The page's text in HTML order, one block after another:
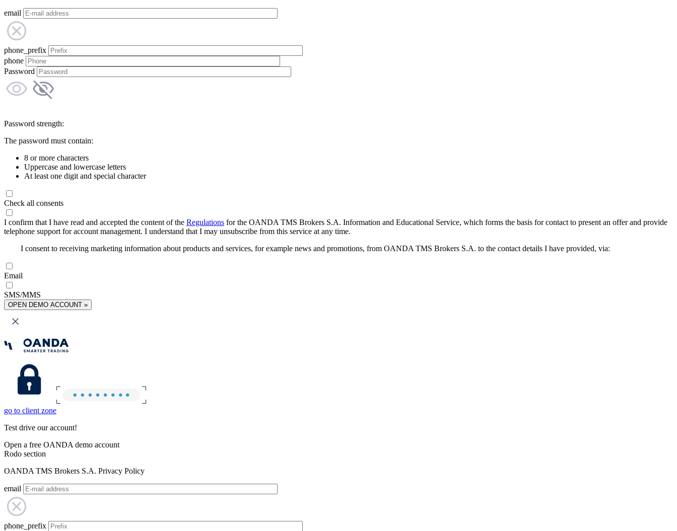
email
phone_prefix
phone
Password
Password strength:
The password must contain:
8 or more characters
Uppercase and lowercase letters
At least one digit and special character
Check all consents
I confirm that I have read and accepted the content of the Regulations for the OANDA TMS Brokers S.A. Information and Educational Service, which forms the basis for contact to present an offer and provide
telephone support for account management. I understand that I may unsubscribe from this service at any time.
I consent to receiving marketing information about products and services, for example news and promotions, from OANDA TMS Brokers S.A. to the contact details I have provided, via:
Email
SMS/MMS
OPEN DEMO ACCOUNT »
go to client zone
Test drive our account!
Open a free OANDA demo account
Rodo section
OANDA TMS Brokers S.A. Privacy Policy
email
phone_prefix